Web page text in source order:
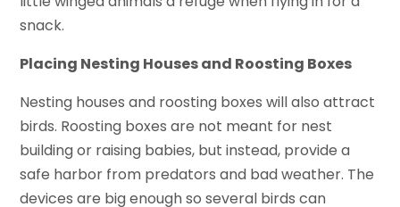
snack.
Placing Nesting Houses and Roosting Boxes
Nesting houses and roosting boxes will also attract
birds. Roosting boxes are not meant for nest
building or raising babies, but instead, provide a
safe harbor from predators and bad weather. The
devices are big enough so several birds can